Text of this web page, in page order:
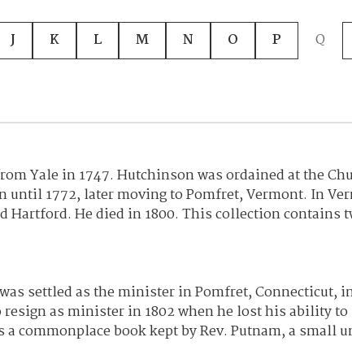
J K L M N O P Q
Yale in 1747. Hutchinson was ordained at the
until 1772, later moving to Pomfret, Vermont. In
Hartford. He died in 1800. This collection contains
settled as the minister in Pomfret, Connecticut,
as minister in 1802 when he lost his ability to
book kept by Rev. Putnam, a small